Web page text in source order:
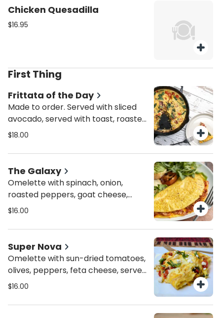
Chicken Quesadilla
$16.95
First Thing
Frittata of the Day
Made to order. Served with sliced
avocado, served with toast, roasted
potatoes or mixed greens
$18.00
The Galaxy
Omelette with spinach, onion,
roasted peppers, goat cheese,
served with toast, roasted potatoes
$16.00
Super Nova
Omelette with sun-dried tomatoes,
olives, peppers, feta cheese, served
with toast, roasted potatoes or
$16.00